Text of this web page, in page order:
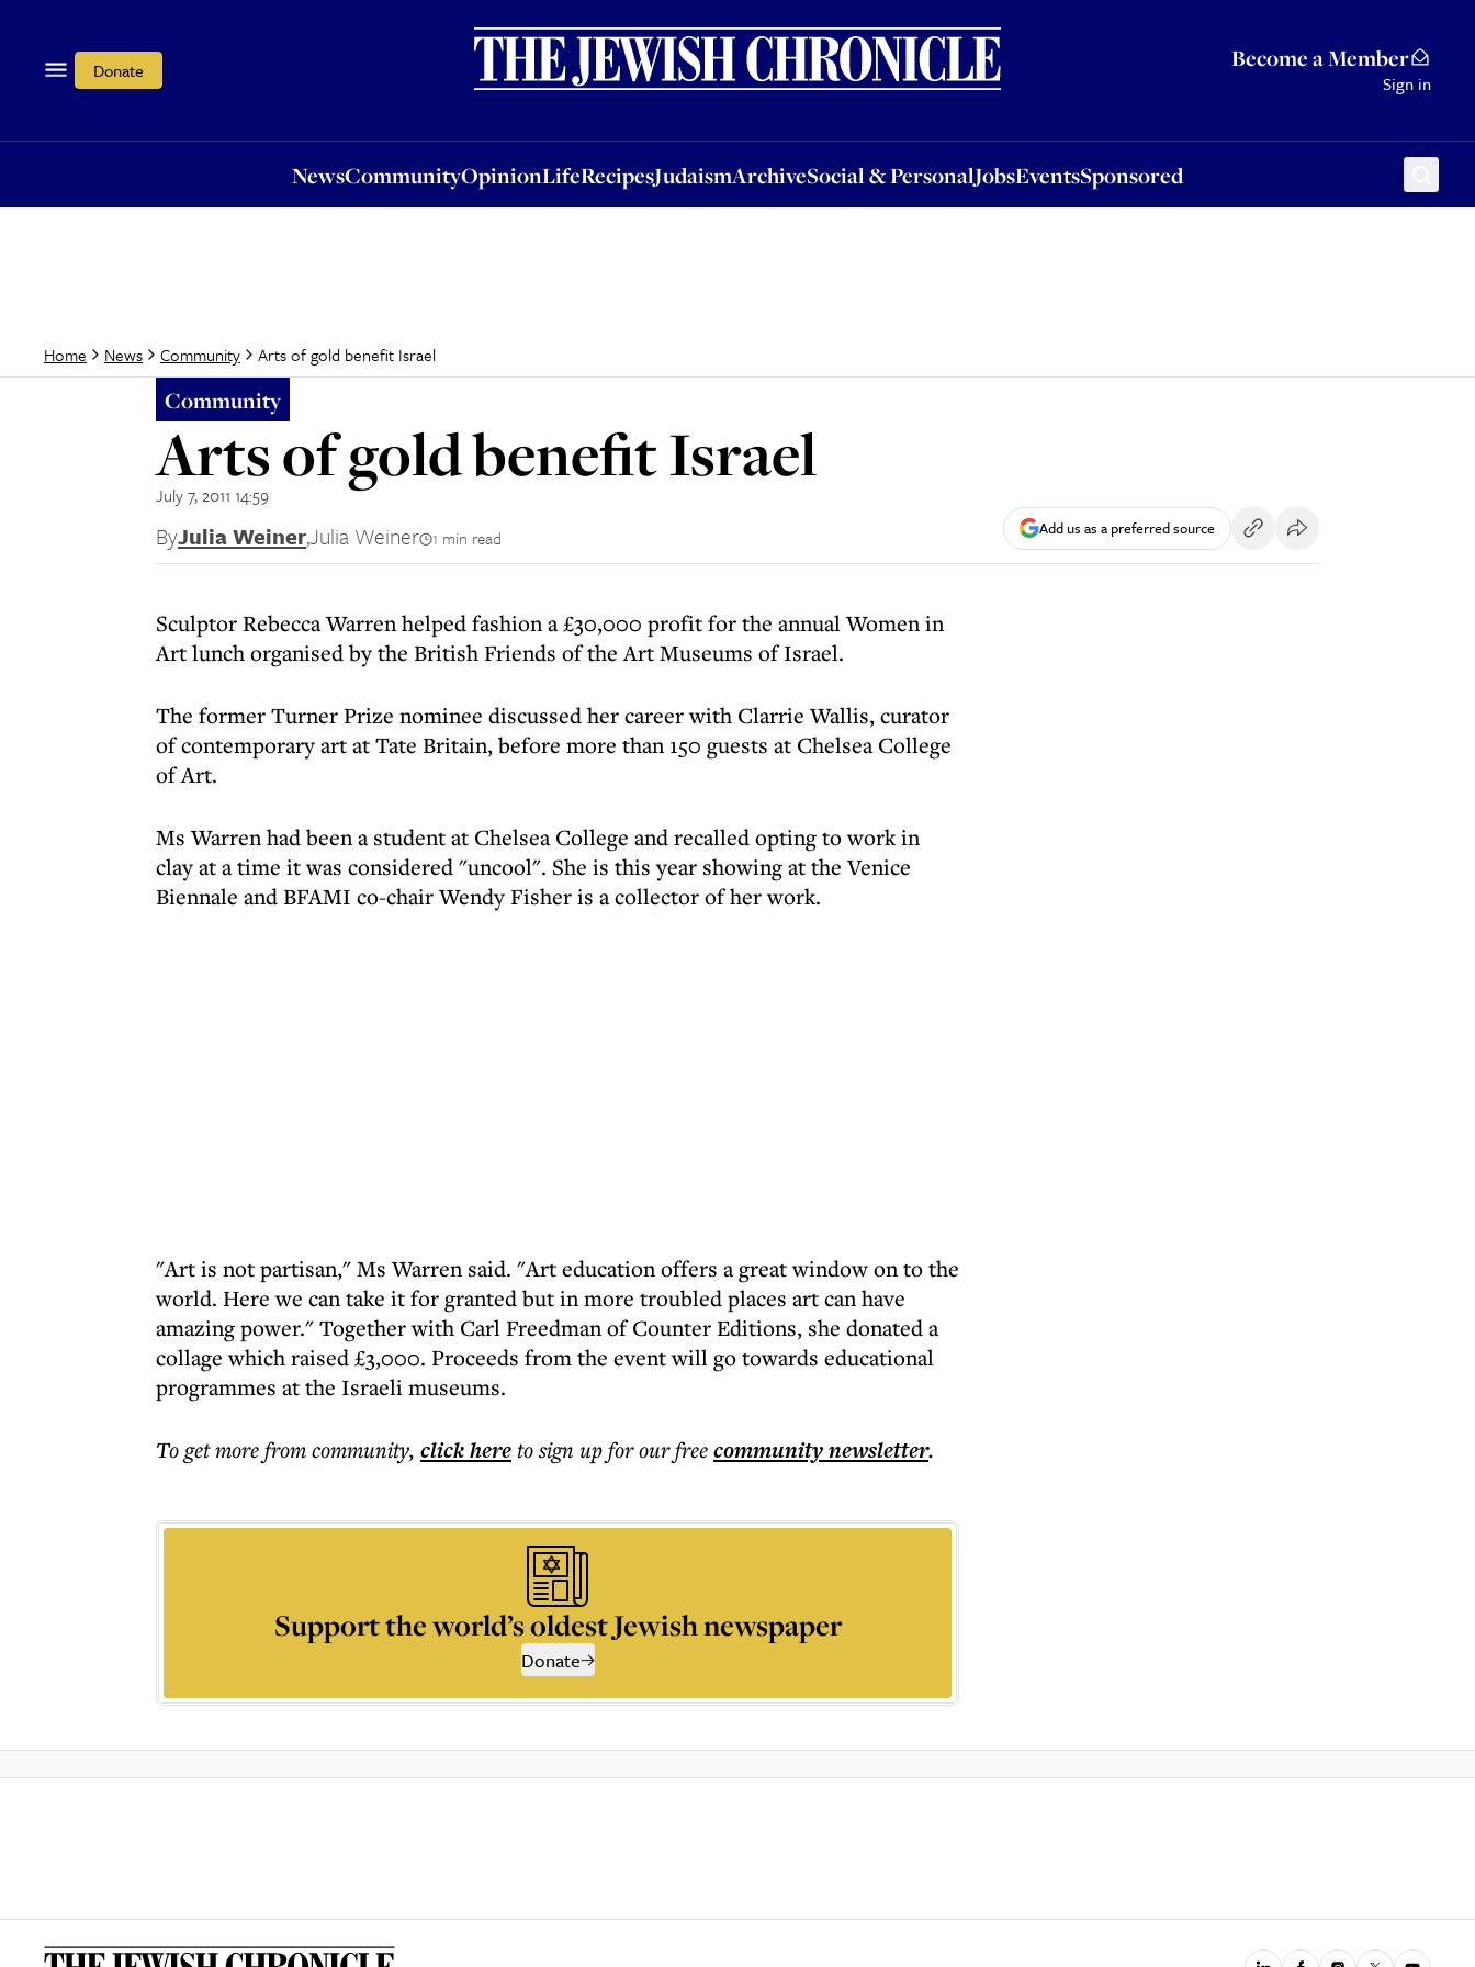
Donate Become a Member
Sign in
NewsCommunityOpinionLifeRecipesJudaismArchiveSocial & PersonalJobsEventsSponsored
OpinionLifeRecipesJudaismArchiveSocial & PersonalJobsEventsSponsored
Home News Community Arts of gold benefit Israel
Community
Arts of gold benefit Israel
July 7, 2011 14:59
ByJulia Weiner,Julia Weiner 1 min read Add us as a preferred source
Sculptor Rebecca Warren helped fashion a £30,000 profit for the annual Women in
Art lunch organised by the British Friends of the Art Museums of Israel.
The former Turner Prize nominee discussed her career with Clarrie Wallis, curator
of contemporary art at Tate Britain, before more than 150 guests at Chelsea College
of Art.
Ms Warren had been a student at Chelsea College and recalled opting to work in
clay at a time it was considered "uncool". She is this year showing at the Venice
Biennale and BFAMI co-chair Wendy Fisher is a collector of her work.
"Art is not partisan," Ms Warren said. "Art education offers a great window on to the
world. Here we can take it for granted but in more troubled places art can have
amazing power." Together with Carl Freedman of Counter Editions, she donated a
collage which raised £3,000. Proceeds from the event will go towards educational
programmes at the Israeli museums.
To get morefrom community, click hereto sign up for our freecommunitynewsletter.
Support the world’s oldest Jewish newspaper
Donate